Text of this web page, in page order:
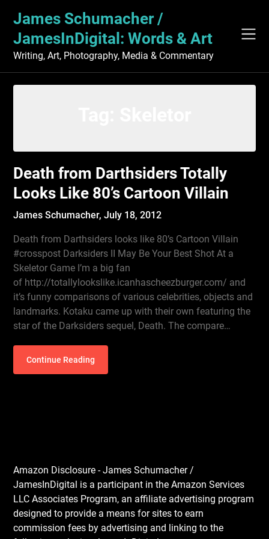
content
James Schumacher /
JamesInDigital: Words & Art
Writing, Art, Photography, Media & Commentary
Death from Darthsiders Totally
Looks Like 80’s Cartoon Villain
James Schumacher,July 18, 2012
Death from Darthsiders looks like 80’s Cartoon Villain
#crosspost Darksiders II May Be Your Best Shot At a
Skeletor Game I’m a big fan
of http://totallylookslike.icanhascheezburger.com/ and
it’s funny comparisons of various celebrities, objects and
landmarks. Kotaku came up with their own featuring the
star of the Darksiders sequel, Death. The compare…
Continue Reading
Amazon Disclosure - James Schumacher /
JamesInDigital is a participant in the Amazon Services
LLC Associates Program, an affiliate advertising program
designed to provide a means for sites to earn
commission fees by advertising and linking to the